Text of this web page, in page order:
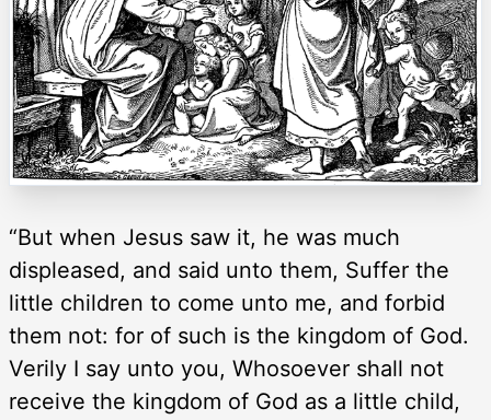
“But when Jesus saw it, he was much
displeased, and said unto them, Suffer the
little children to come unto me, and forbid
them not: for of such is the kingdom of God.
Verily I say unto you, Whosoever shall not
receive the kingdom of God as a little child,